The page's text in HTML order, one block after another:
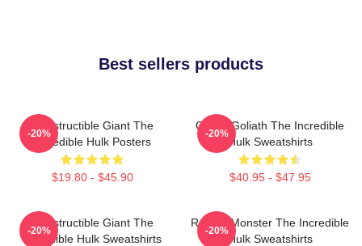
Best sellers products
Indestructible Giant The
Incredible Hulk Posters
$19.80 - $45.90
-20%
Green Goliath The Incredible
Hulk Sweatshirts
$40.95 - $47.95
-20%
Indestructible Giant The
Incredible Hulk Sweatshirts
-20%
Raging Monster The Incredible
Hulk Sweatshirts
-20%